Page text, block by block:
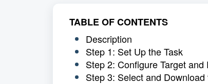
TABLE OF CONTENTS
Description
Step 1: Set Up the Task
Step 2: Configure Target
Step 3: Select and